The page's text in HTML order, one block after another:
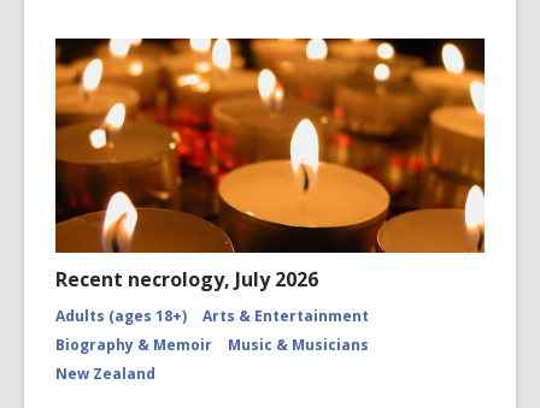
Recent necrology, July 2026
Adults (ages 18+)
Arts & Entertainment
Biography & Memoir
Music & Musicians
New Zealand